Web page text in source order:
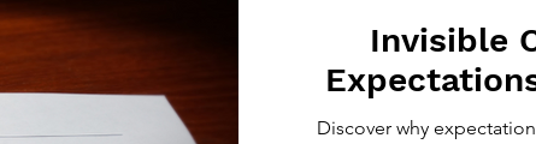
​Invisible
​Discover why